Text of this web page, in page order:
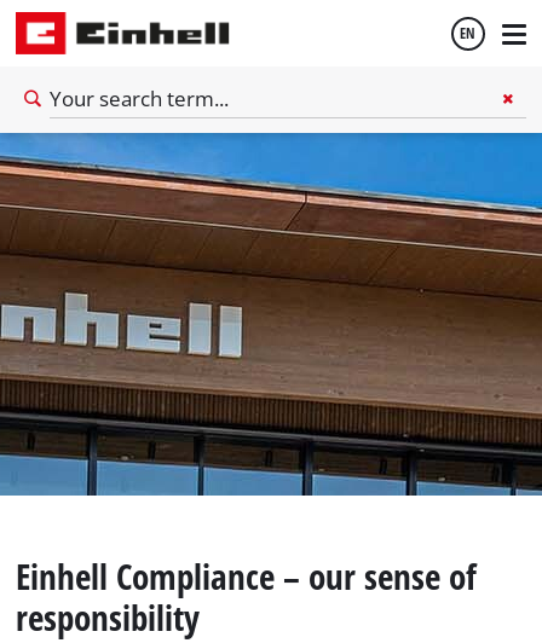
EN
Español
Einhell Compliance – our sense of
responsibility